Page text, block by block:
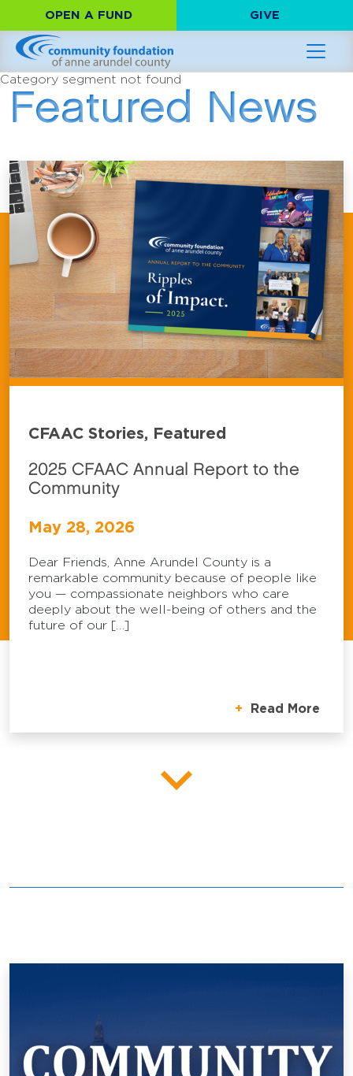
OPEN A FUND GIVE
Category segment not found
Featured News
CFAAC Stories, Featured
2025 CFAAC Annual Report to the
Community
May 28, 2026
Dear Friends, Anne Arundel County is a
remarkable community because of people like
you — compassionate neighbors who care
deeply about the well-being of others and the
future of our […]
Read More